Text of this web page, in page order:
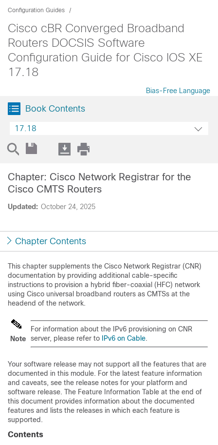
Configuration Guides
Cisco cBR Converged Broadband
Routers DOCSIS Software
Configuration Guide for Cisco IOS XE
17.18
Bias-Free Language
Book Contents
17.18
Updated: October 24, 2025
Chapter: Cisco Network Registrar for the
Cisco CMTS Routers
Chapter Contents
This chapter supplements the Cisco Network Registrar (CNR)
documentation by providing additional cable-specific
instructions to provision a hybrid fiber-coaxial (HFC) network
using Cisco universal broadband routers as CMTSs at the
headend of the network.
Note
For information about the IPv6 provisioning on CNR
server, please refer to
IPv6 on Cable.
Your software release may not support all the features that are
documented in this module. For the latest feature information
and caveats, see the release notes for your platform and
software release. The Feature Information Table at the end of
this document provides information about the documented
features and lists the releases in which each feature is
supported.
Contents